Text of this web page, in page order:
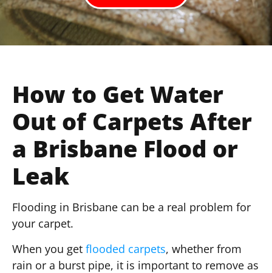
How to Get Water
Out of Carpets After
a Brisbane Flood or
Leak
Flooding in Brisbane can be a real problem for
your carpet.
When you get flooded carpets, whether from
rain or a burst pipe, it is important to remove as